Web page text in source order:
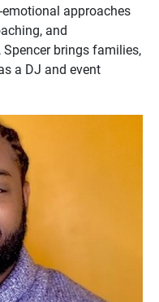
approaches
and
brings families,
a DJ and event